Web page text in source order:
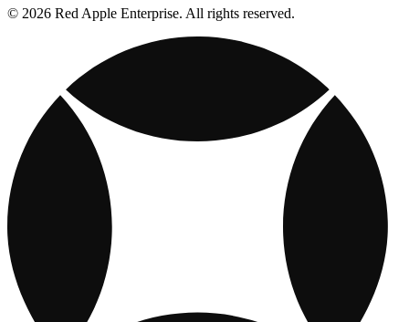
© 2026 Red Apple Enterprise. All rights reserved.